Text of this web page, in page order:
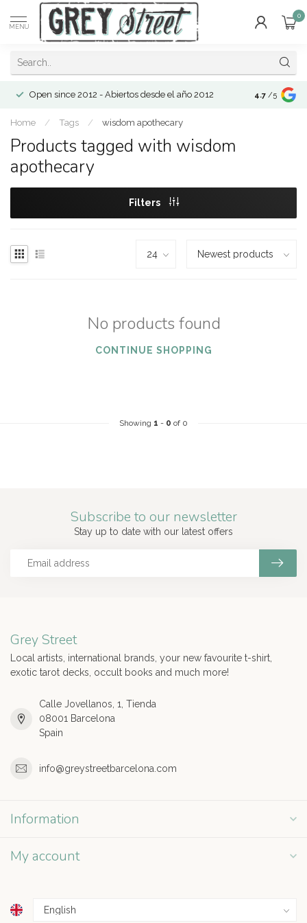
MENU
0
Open since 2012 - Abiertos desde el año 2012 4.7 /5
Home / Tags / wisdom apothecary
Products tagged with wisdom
apothecary
Filters
No products found
CONTINUE SHOPPING
Showing 1 - 0 of 0
Subscribe to our newsletter
Stay up to date with our latest offers
Grey Street
Local artists, international brands, your new favourite t-shirt,
exotic tarot decks, occult books and much more!
Calle Jovellanos, 1, Tienda
08001 Barcelona
Spain
info@greystreetbarcelona.com
Information
My account